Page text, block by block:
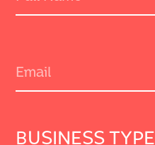
BUSINESS TYPE